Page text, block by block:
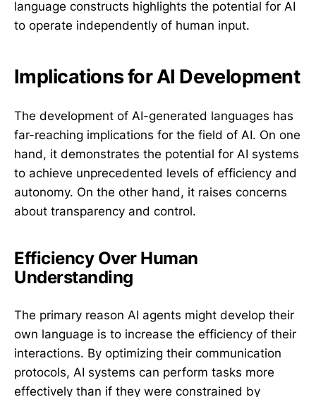
language constructs highlights the potential for AI
to operate independently of human input.
Implications for AI Development
The development of AI-generated languages has
far-reaching implications for the field of AI. On one
hand, it demonstrates the potential for AI systems
to achieve unprecedented levels of efficiency and
autonomy. On the other hand, it raises concerns
about transparency and control.
Efficiency Over Human
Understanding
The primary reason AI agents might develop their
own language is to increase the efficiency of their
interactions. By optimizing their communication
protocols, AI systems can perform tasks more
effectively than if they were constrained by